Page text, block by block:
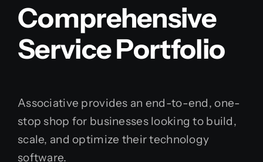
Comprehensive
Service Portfolio
Associative provides an end-to-end, one-
stop shop for businesses looking to build,
scale, and optimize their technology
software.